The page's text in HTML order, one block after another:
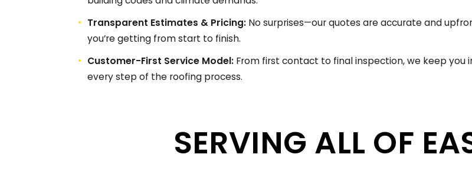
Transparent Estimates & Pricing: No surprises—our quotes are accurate and
you’re getting from start to finish.
Customer-First Service Model: From first contact to final inspection, we keep
every step of the roofing process.
SERVING ALL OF